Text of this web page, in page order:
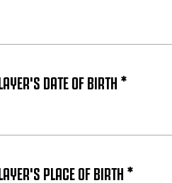
DATE OF BIRTH *
PLACE OF BIRTH *